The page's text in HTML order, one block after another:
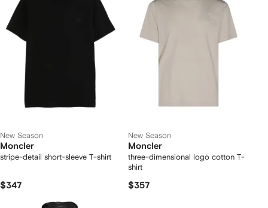
New Season
Moncler
stripe-detail short-sleeve T-shirt
$347
New Season
Moncler
three-dimensional logo cotton T-
shirt
$357